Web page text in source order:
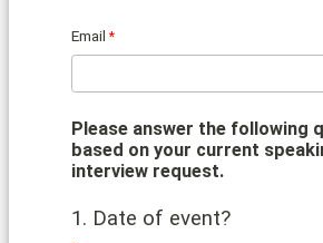
Email
Please answer the following
based on your current
interview request.
1. Date of event?